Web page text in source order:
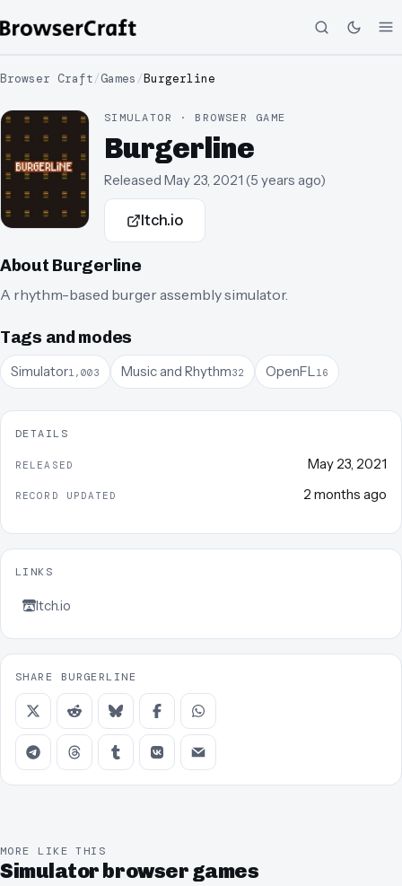
Browser Craft/Games /Burgerline
SIMULATOR · BROWSER GAME
Burgerline
Released May 23, 2021 (5 years ago)
Itch.io
About Burgerline
A rhythm-based burger assembly simulator.
Tags and modes
Simulator1,003 Music and Rhythm32 OpenFL16
DETAILS
RELEASED May 23, 2021
RECORD UPDATED 2 months ago
LINKS
Itch.io
SHARE BURGERLINE
MORE LIKE THIS
Simulator browser games